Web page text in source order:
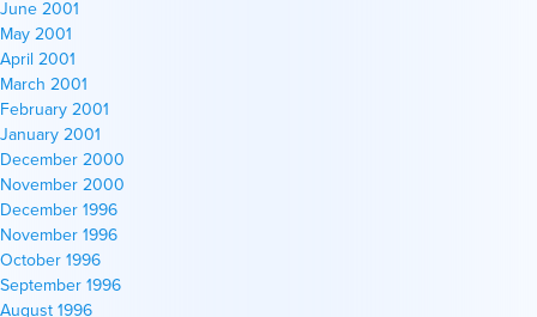
June 2001
May 2001
April 2001
March 2001
February 2001
January 2001
December 2000
November 2000
December 1996
November 1996
October 1996
September 1996
August 1996